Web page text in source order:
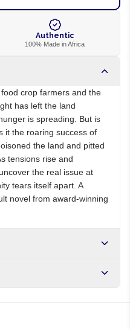
Authentic
100% Made in Africa
crop farmers and the
has left the land
is spreading. But is
it the roaring success of
the land and pitted
tensions rise and
the real issue at
tears itself apart. A
novel from award-winning